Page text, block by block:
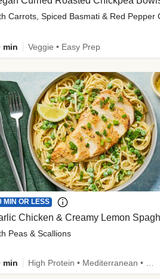
Carrots, Spiced Basmati & Red Pepper
min Veggie • Easy Prep
MIN OR LESS
Chicken & Creamy Lemon
Peas & Scallions
min